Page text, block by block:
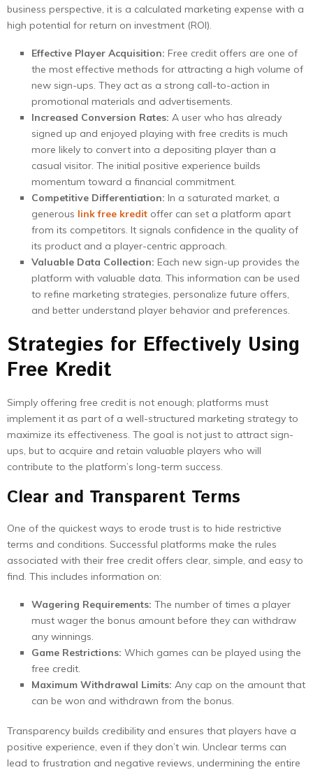
business perspective, it is a calculated marketing expense with a
high potential for return on investment (ROI).
Effective Player Acquisition: Free credit offers are one of
the most effective methods for attracting a high volume of
new sign-ups. They act as a strong call-to-action in
promotional materials and advertisements.
Increased Conversion Rates: A user who has already
signed up and enjoyed playing with free credits is much
more likely to convert into a depositing player than a
casual visitor. The initial positive experience builds
momentum toward a financial commitment.
Competitive Differentiation: In a saturated market, a
generous link free kredit offer can set a platform apart
from its competitors. It signals confidence in the quality of
its product and a player-centric approach.
Valuable Data Collection: Each new sign-up provides the
platform with valuable data. This information can be used
to refine marketing strategies, personalize future offers,
and better understand player behavior and preferences.
Strategies for Effectively Using
Free Kredit
Simply offering free credit is not enough; platforms must
implement it as part of a well-structured marketing strategy to
maximize its effectiveness. The goal is not just to attract sign-
ups, but to acquire and retain valuable players who will
contribute to the platform’s long-term success.
Clear and Transparent Terms
One of the quickest ways to erode trust is to hide restrictive
terms and conditions. Successful platforms make the rules
associated with their free credit offers clear, simple, and easy to
find. This includes information on:
Wagering Requirements: The number of times a player
must wager the bonus amount before they can withdraw
any winnings.
Game Restrictions: Which games can be played using the
free credit.
Maximum Withdrawal Limits: Any cap on the amount that
can be won and withdrawn from the bonus.
Transparency builds credibility and ensures that players have a
positive experience, even if they don’t win. Unclear terms can
lead to frustration and negative reviews, undermining the entire